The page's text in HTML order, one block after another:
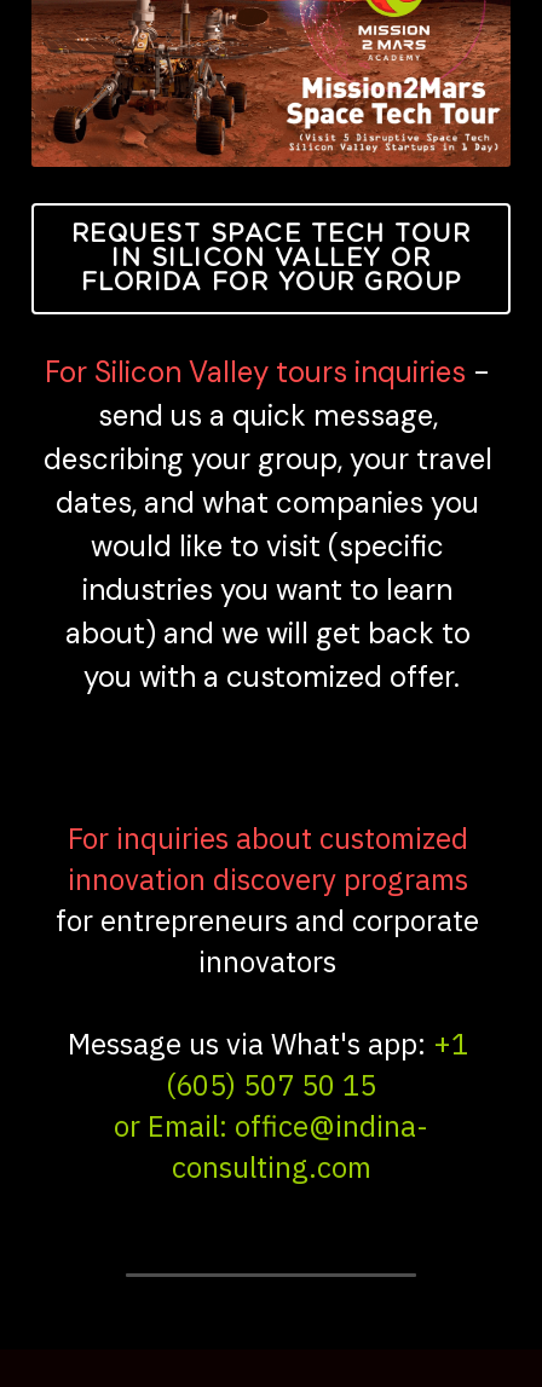
REQUEST SPACE TECH TOUR
IN SILICON VALLEY OR
FLORIDA FOR YOUR GROUP
For Silicon Valley tours inquiries -
send us a quick message,
describing your group, your travel
dates, and what companies you
would like to visit (specific
industries you want to learn
about) and we will get back to
you with a customized offer.
For inquiries about customized
innovation discovery programs
for entrepreneurs and corporate
innovators
Message us via What's app: +1
(605) 507 50 15
or Email: office@indina-
consulting.com